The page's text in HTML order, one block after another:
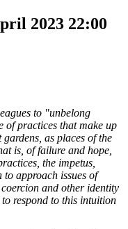
2023 22:00
to "unbelong
of practices that make up
as places of the
is, of failure and hope,
the impetus,
approach issues of
and other identity
respond to this intuition